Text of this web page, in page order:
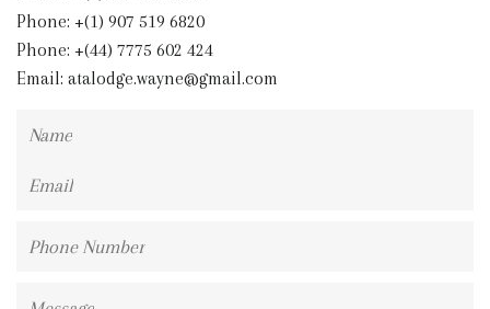
Phone: +(1) 907 519 6820
Phone: +(44) 7775 602 424
Email: atalodge.wayne@gmail.com
Name
Email
Phone
Message